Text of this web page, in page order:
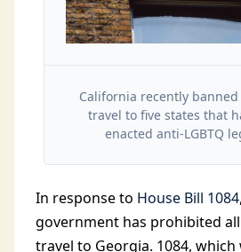
California recently
travel to five states that
enacted anti-LGBTQ
In response to House Bill 1084
government has prohibited
travel to Georgia. 1084, which